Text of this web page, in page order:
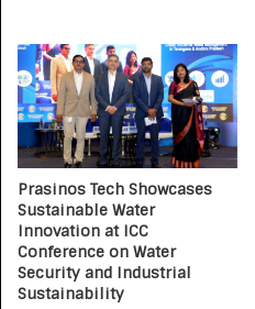
Prasinos Tech Showcases
Sustainable Water
Innovation at ICC
Conference on Water
Security and Industrial
Sustainability